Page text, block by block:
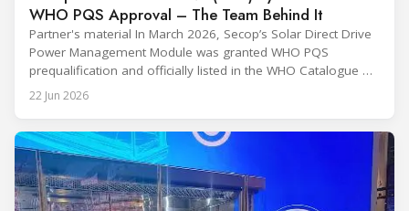
WHO PQS Approval – The Team Behind It
Partner's material In March 2026, Secop’s Solar Direct Drive
Power Management Module was granted WHO PQS
prequalification and officially listed in the WHO Catalogue of
Prequalified Immunization Devices. The WHO IMD-PQS
(Immunization Devices Performance, Quality and Safety
equipment used in immunisation. Being listed in its
catalogue is
22 Jun 2026